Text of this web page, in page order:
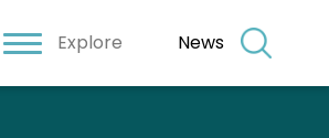
Explore News